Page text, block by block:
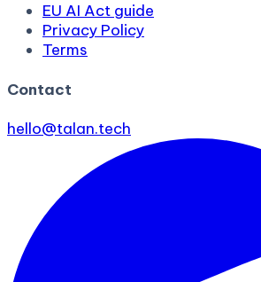
EU AI Act guide
Privacy Policy
Terms
Contact
hello@talan.tech